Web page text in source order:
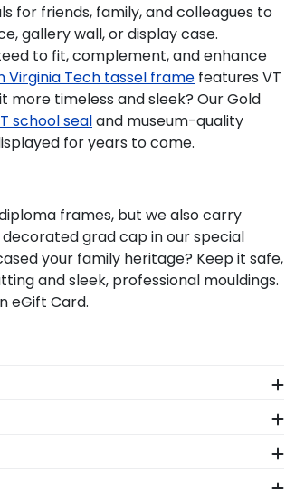
for friends, family, and colleagues to
gallery wall, or display case.
to fit, complement, and enhance
Virginia Tech tassel frame features VT
timeless and sleek? Our Gold
school sealand museum-quality
for years to come.
frames, but we also carry
grad cap in our special
your family heritage? Keep it safe,
and sleek, professional mouldings.
eGift Card.
of schools across the
to the exact and unique size of
your frame safe and locked into
the Virginia Tech Business